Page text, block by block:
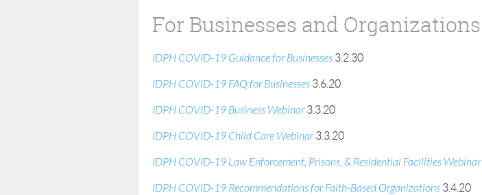
For Businesses and Organizations
IDPH COVID-19 Guidance for Businesses 3.2.30
IDPH COVID-19 FAQ for Businesses 3.6.20
IDPH COVID-19 Business Webinar3.3.20
IDPH COVID-19 Child Care Webinar3.3.20
IDPH COVID-19 Law Enforcement, Prisons, & Residential Facilities Webinar
IDPH COVID-19 Recommendations for Faith-Based Organizations 3.4.20